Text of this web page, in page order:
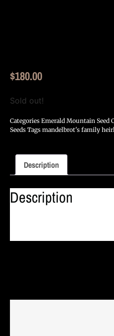
$180.00
Sold out!
Categories Emerald Mountain Seed
Seeds Tags mandelbrot's family
Description
Description